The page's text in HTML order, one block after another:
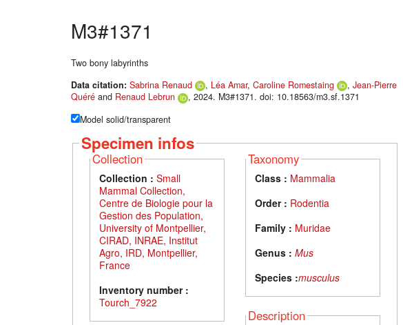
M3#1371
Two bony labyrinths
Data citation: Sabrina Renaud , Léa Amar, Caroline Romestaing , Jean-Pierre
Quéré and Renaud Lebrun
, 2024. M3#1371. doi: 10.18563/m3.sf.1371
Model solid/transparent
Specimen infos
Collection
Collection : Small
Mammal Collection,
Centre de Biologie pour la
Gestion des Population,
University of Montpellier,
CIRAD, INRAE, Institut
Agro, IRD, Montpellier,
France
Inventory number :
Tourch_7922
Taxonomy
Class : Mammalia
Order : Rodentia
Family : Muridae
Genus : Mus
Species :musculus
Description